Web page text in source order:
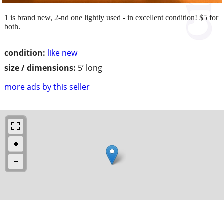
condition: like new
size / dimensions: 5’ long
more ads by this seller
1 is brand new, 2-nd one lightly used - in excellent condition! $5 for
both.